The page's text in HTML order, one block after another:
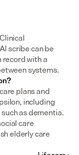
scribe can be
with a
systems.
plans and
including
as dementia.
care
elderly care